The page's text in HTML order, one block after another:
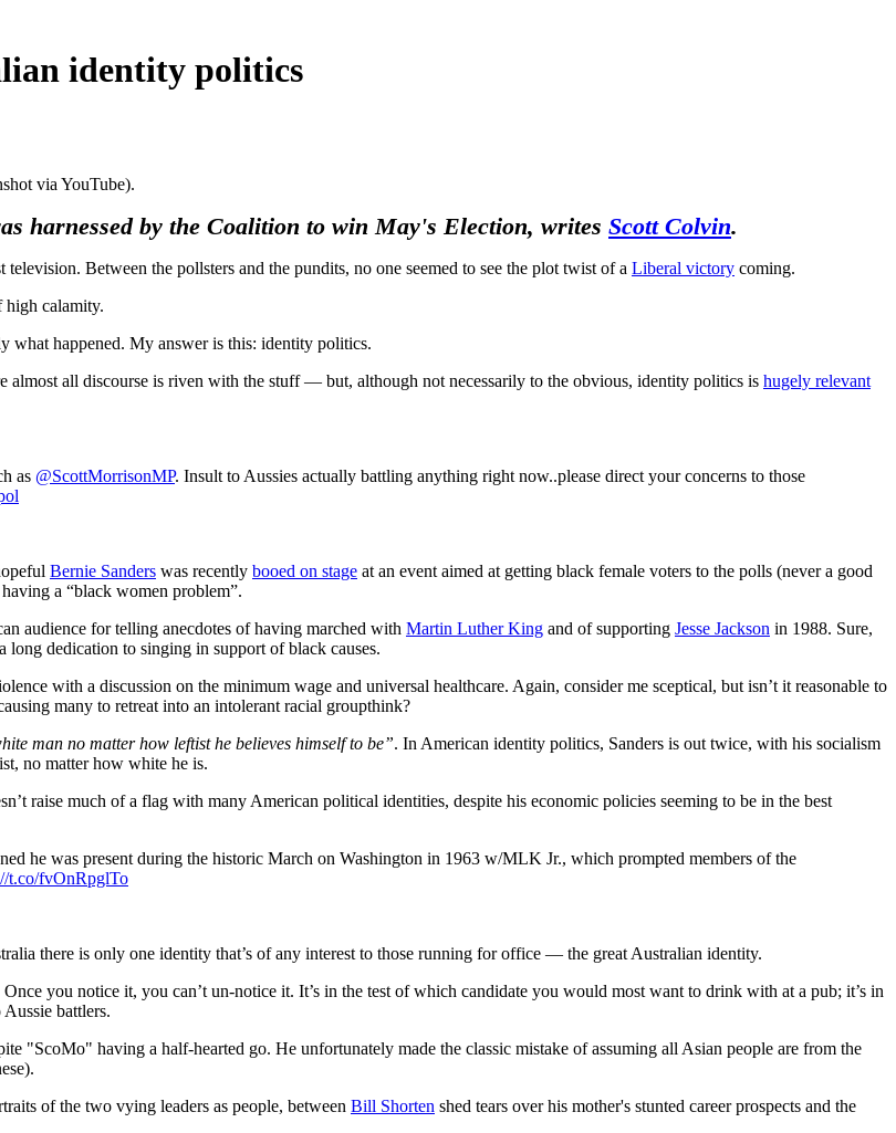
identity politics
via YouTube).
harnessed by the Coalition to win May's Election, writes Scott Colvin.
Between the pollsters and the pundits, no one seemed to see the plot twist of a Liberal victory coming.
high calamity.
what happened. My answer is this: identity politics.
all discourse is riven with the stuff — but, although not necessarily to the obvious, identity politics is hugely relevant
as @ScottMorrisonMP. Insult to Aussies actually battling anything right now..please direct your concerns to those
Bernie Sanders was recently booed on stage at an event aimed at getting black female voters to the polls (never a good
a “black women problem”.
audience for telling anecdotes of having marched with Martin Luther King and of supporting Jesse Jackson in 1988. Sure,
long dedication to singing in support of black causes.
with a discussion on the minimum wage and universal healthcare. Again, consider me sceptical, but isn’t it reasonable to
many to retreat into an intolerant racial groupthink?
man no matter how leftist he believes himself to be”. In American identity politics, Sanders is out twice, with his socialism
no matter how white he is.
raise much of a flag with many American political identities, despite his economic policies seeming to be in the best
he was present during the historic March on Washington in 1963 w/MLK Jr., which prompted members of the
t.co/fvOnRpglTo
there is only one identity that’s of any interest to those running for office — the great Australian identity.
you notice it, you can’t un-notice it. It’s in the test of which candidate you would most want to drink with at a pub; it’s in
battlers.
"ScoMo" having a half-hearted go. He unfortunately made the classic mistake of assuming all Asian people are from the
of the two vying leaders as people, between Bill Shorten shed tears over his mother's stunted career prospects and the